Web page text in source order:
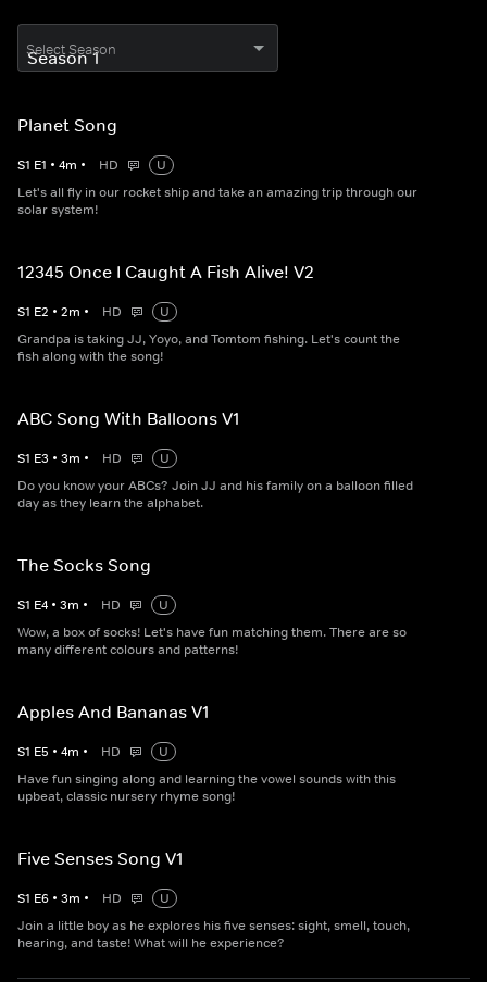
Select Season
Planet Song
S1 E1 • 4m • HD
U
Let's all fly in our rocket ship and take an amazing trip through our
solar system!
12345 Once I Caught A Fish Alive! V2
S1 E2 • 2m • HD
U
Grandpa is taking JJ, Yoyo, and Tomtom fishing. Let's count the
fish along with the song!
ABC Song With Balloons V1
S1 E3 • 3m • HD
U
Do you know your ABCs? Join JJ and his family on a balloon filled
day as they learn the alphabet.
The Socks Song
S1 E4 • 3m • HD
U
Wow, a box of socks! Let's have fun matching them. There are so
many different colours and patterns!
Apples And Bananas V1
S1 E5 • 4m • HD
U
Have fun singing along and learning the vowel sounds with this
upbeat, classic nursery rhyme song!
Five Senses Song V1
S1 E6 • 3m • HD
U
Join a little boy as he explores his five senses: sight, smell, touch,
hearing, and taste! What will he experience?